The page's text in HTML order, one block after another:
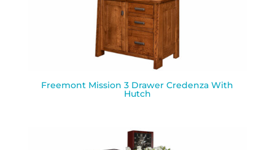
Freemont Mission 3 Drawer Credenza With
Hutch